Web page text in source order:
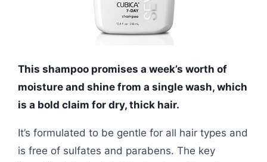
This shampoo promises a week’s worth of
moisture and shine from a single wash, which
is a bold claim for dry, thick hair.
It’s formulated to be gentle for all hair types and
is free of sulfates and parabens. The key